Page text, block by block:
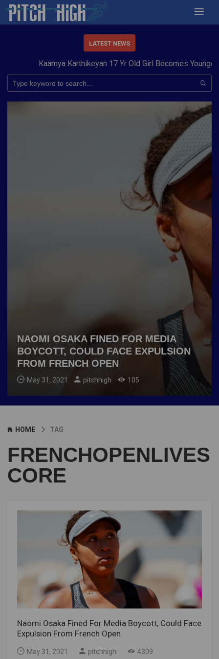
LATEST NEWS
Kaamya Karthikeyan 17 Yr Old Girl Becomes Youngest to
NAOMI OSAKA FINED FOR MEDIA
BOYCOTT, COULD FACE EXPULSION
FROM FRENCH OPEN
May 31, 2021 pitchhigh 105
HOME TAG
FRENCHOPENLIVES
CORE
Naomi Osaka Fined For Media Boycott, Could Face
Expulsion From French Open
May 31, 2021 pitchhigh 4309